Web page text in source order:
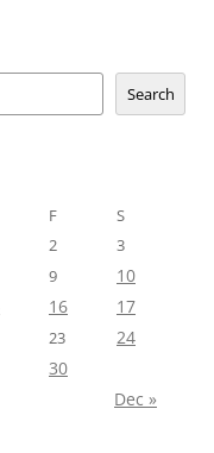
Search
F S
2 3
9 10
16 17
23
24
30
Dec »